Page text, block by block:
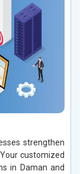
strengthen
customized
in Daman and